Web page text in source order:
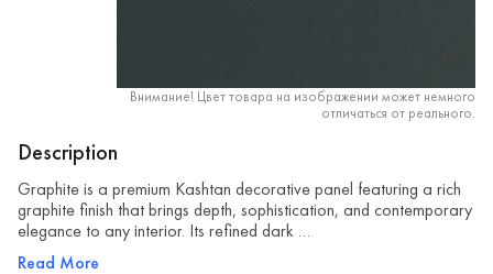
Внимание! Цвет товара на изображении может немного
отличаться от реального.
Description
Graphite is a premium Kashtan decorative panel featuring a rich
graphite finish that brings depth, sophistication, and contemporary
elegance to any interior. Its refined dark …
Read More